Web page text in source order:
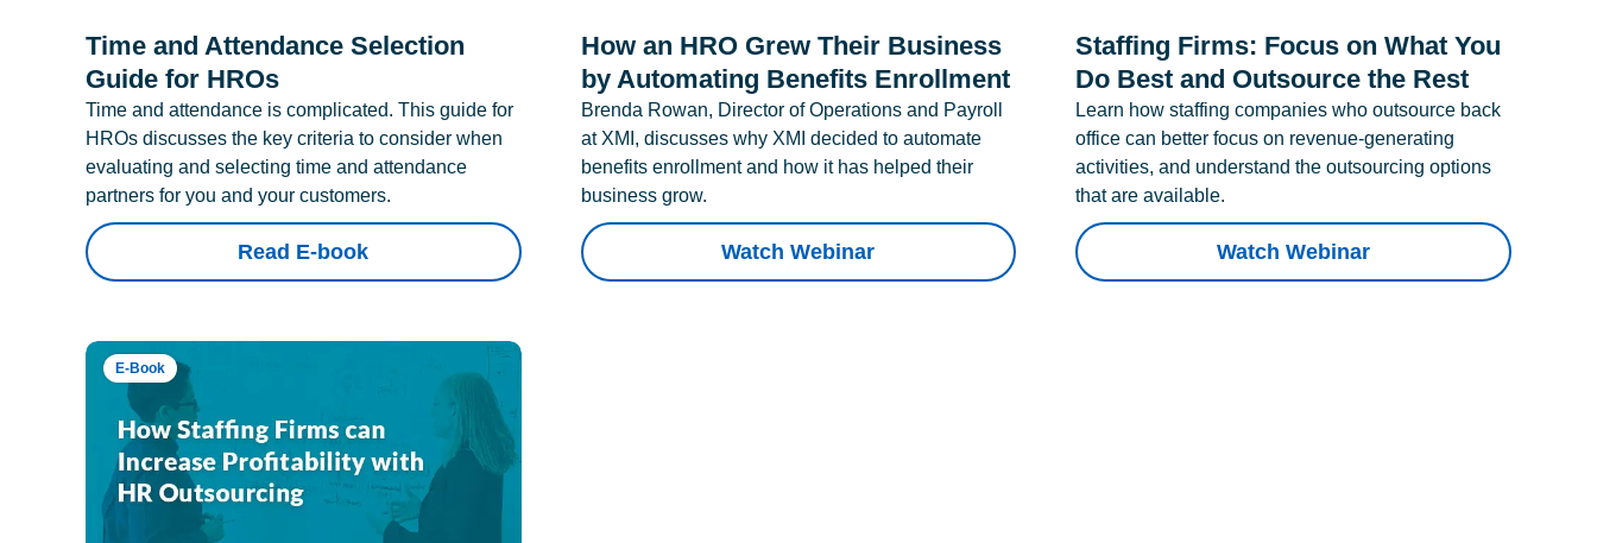
Time and Attendance Selection
Guide for HROs
Time and attendance is complicated. This guide for
HROs discusses the key criteria to consider when
evaluating and selecting time and attendance
partners for you and your customers.
Read E-book
How an HRO Grew Their Business
by Automating Benefits Enrollment
Brenda Rowan, Director of Operations and Payroll
at XMI, discusses why XMI decided to automate
benefits enrollment and how it has helped their
business grow.
Watch Webinar
Staffing Firms: Focus on What You
Do Best and Outsource the Rest
Learn how staffing companies who outsource back
office can better focus on revenue-generating
activities, and understand the outsourcing options
that are available.
Watch Webinar
E-Book